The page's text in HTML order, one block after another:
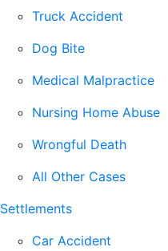
Truck Accident
Dog Bite
Medical Malpractice
Nursing Home Abuse
Wrongful Death
All Other Cases
Settlements
Car Accident